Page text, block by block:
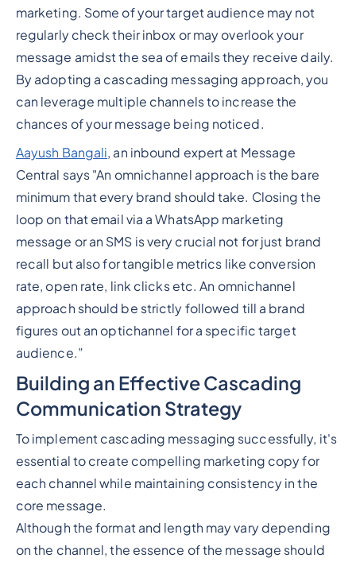
marketing. Some of your target audience may not
regularly check their inbox or may overlook your
message amidst the sea of emails they receive daily.
By adopting a cascading messaging approach, you
can leverage multiple channels to increase the
chances of your message being noticed.
Aayush Bangali, an inbound expert at Message
Central says "An omnichannel approach is the bare
minimum that every brand should take. Closing the
loop on that email via a WhatsApp marketing
message or an SMS is very crucial not for just brand
recall but also for tangible metrics like conversion
rate, open rate, link clicks etc. An omnichannel
approach should be strictly followed till a brand
figures out an optichannel for a specific target
audience.”
Building an Effective Cascading
Communication Strategy
To implement cascading messaging successfully, it's
essential to create compelling marketing copy for
each channel while maintaining consistency in the
core message.
Although the format and length may vary depending
on the channel, the essence of the message should